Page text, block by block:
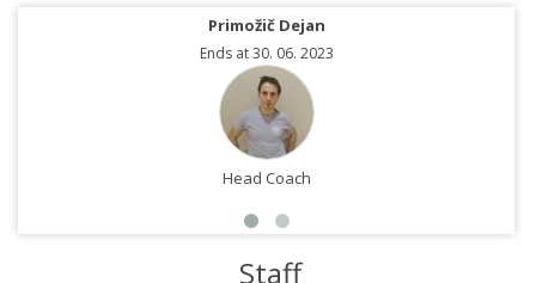
Primožič Dejan
Ends at 30. 06. 2023
Head Coach
Staff